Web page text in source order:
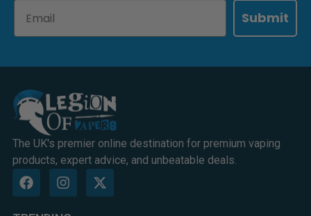
Submit
The UK's premier online destination for premium vaping
products, expert advice, and unbeatable deals.